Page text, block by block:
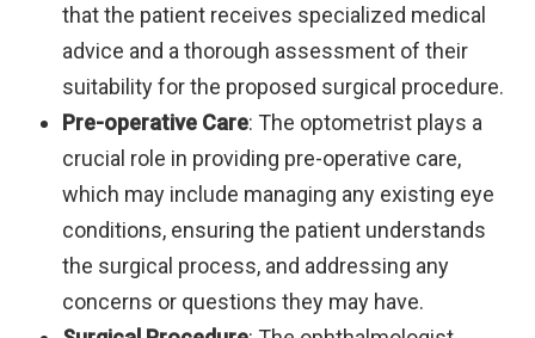
that the patient receives specialized medical
advice and a thorough assessment of their
suitability for the proposed surgical procedure.
Pre-operative Care: The optometrist plays a
crucial role in providing pre-operative care,
which may include managing any existing eye
conditions, ensuring the patient understands
the surgical process, and addressing any
concerns or questions they may have.